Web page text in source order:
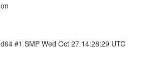
#1 SMP Wed Oct 27 14:28:29 UTC